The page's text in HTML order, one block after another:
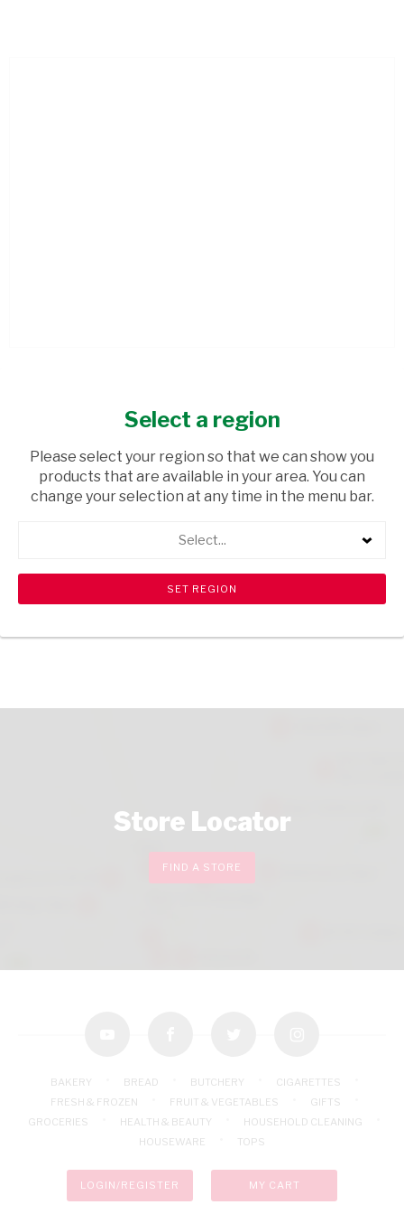
USD$1.09
shopping_cart Browse rest of shelf search View all products
Store Locator
FIND A STORE
BAKERY BREAD BUTCHERY
CIGARETTES
FRESH & FROZEN
FRUIT & VEGETABLES
GIFTS
GROCERIES
HEALTH & BEAUTY
HOUSEHOLD CLEANING
HOUSEWARE
TOPS
LOGIN/REGISTER MY CART
Select a region
Please select your region so that we can show you
products that are available in your area. You can
change your selection at any time in the menu bar.
Select...